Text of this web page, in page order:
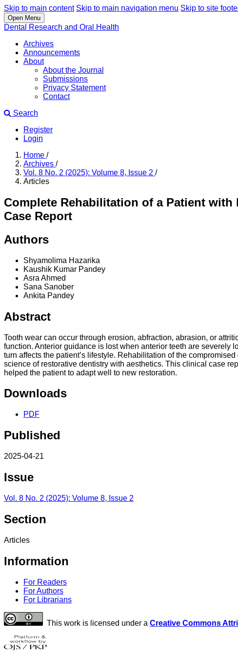
Skip to main content Skip to main navigation menu Skip to site
Open Menu
Dental Research and Oral Health
Archives
Announcements
About
About the Journal
Submissions
Privacy Statement
Contact
Search
Register
Login
Home /
Archives /
Vol. 8 No. 2 (2025): Volume 8, Issue 2 /
Articles
Complete Rehabilitation of a Patient
Case Report
Authors
Shyamolima Hazarika
Kaushik Kumar Pandey
Asra Ahmed
Sana Sanober
Ankita Pandey
Abstract
Tooth wear can occur through erosion, abfraction, abrasion, or
function. Anterior guidance is lost when anterior teeth are severely
turn affects the patient’s lifestyle. Rehabilitation of the
science of restorative dentistry with aesthetics. This clinical case
helped the patient to adapt well to new restoration.
Downloads
PDF
Published
2025-04-21
Issue
Vol. 8 No. 2 (2025): Volume 8, Issue 2
Section
Articles
Information
For Readers
For Authors
For Librarians
This work is licensed under a Creative Commons